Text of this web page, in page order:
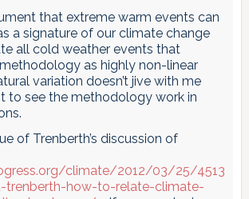
that extreme warm events can
a signature of our climate change
all cold weather events that
as highly non-linear
variation doesn’t jive with me
to see the methodology work in
of Trenberth’s discussion of
climate/2012/03/25/4513
trenberth-how-to-relate-climate-